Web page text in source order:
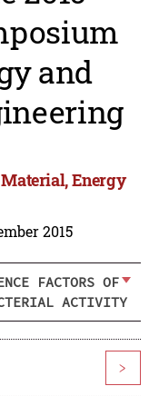
and
Energy
2015
FACTORS OF
ACTIVITY
>